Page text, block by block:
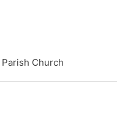
Church